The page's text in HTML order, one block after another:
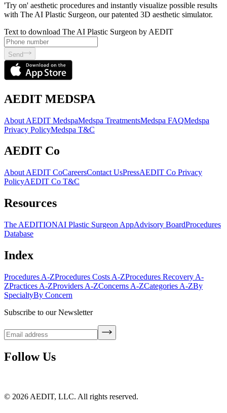
'Try on' aesthetic procedures and instantly visualize possible results
with The AI Plastic Surgeon, our patented 3D aesthetic simulator.
Text to download The AI Plastic Surgeon by AEDIT
Send
AEDIT MEDSPA
About AEDIT MedspaMedspa TreatmentsMedspa FAQMedspa
Privacy PolicyMedspa T&C
AEDIT Co
About AEDIT CoCareersContact UsPressAEDIT Co Privacy
PolicyAEDIT Co T&C
Resources
The AEDITIONAI Plastic Surgeon AppAdvisory BoardProcedures
Database
Index
Procedures A-ZProcedures Costs A-ZProcedures Recovery A-
ZPractices A-ZProviders A-ZConcerns A-ZCategories A-ZBy
SpecialtyBy Concern
Subscribe to our Newsletter
Follow Us
© 2026 AEDIT, LLC. All rights reserved.